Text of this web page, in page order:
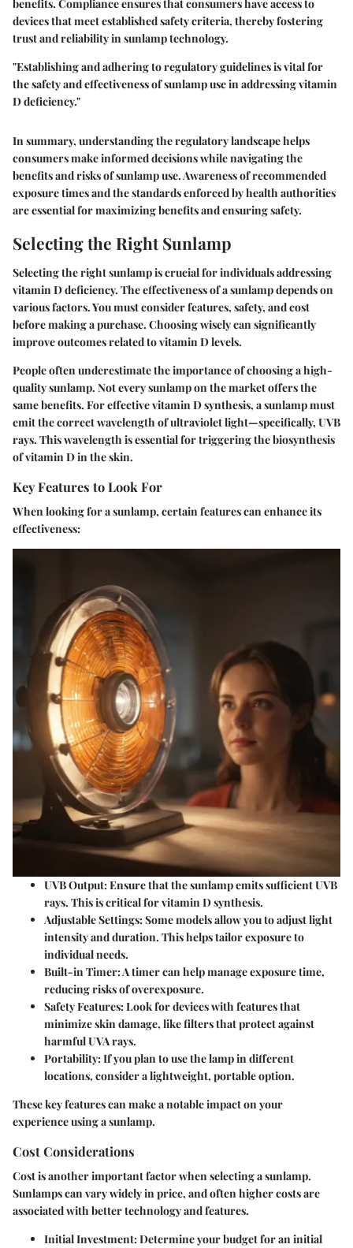
benefits. Compliance ensures that consumers have access to
devices that meet established safety criteria, thereby fostering
trust and reliability in sunlamp technology.
"Establishing and adhering to regulatory guidelines is vital for
the safety and effectiveness of sunlamp use in addressing vitamin
D deficiency."
In summary, understanding the regulatory landscape helps
consumers make informed decisions while navigating the
benefits and risks of sunlamp use. Awareness of recommended
exposure times and the standards enforced by health authorities
are essential for maximizing benefits and ensuring safety.
Selecting the Right Sunlamp
Selecting the right sunlamp is crucial for individuals addressing
vitamin D deficiency. The effectiveness of a sunlamp depends on
various factors. You must consider features, safety, and cost
before making a purchase. Choosing wisely can significantly
improve outcomes related to vitamin D levels.
People often underestimate the importance of choosing a high-
quality sunlamp. Not every sunlamp on the market offers the
same benefits. For effective vitamin D synthesis, a sunlamp must
emit the correct wavelength of ultraviolet light—specifically, UVB
rays. This wavelength is essential for triggering the biosynthesis
of vitamin D in the skin.
Key Features to Look For
When looking for a sunlamp, certain features can enhance its
effectiveness:
UVB Output: Ensure that the sunlamp emits sufficient UVB
rays. This is critical for vitamin D synthesis.
Adjustable Settings: Some models allow you to adjust light
intensity and duration. This helps tailor exposure to
individual needs.
Built-in Timer: A timer can help manage exposure time,
reducing risks of overexposure.
Safety Features: Look for devices with features that
minimize skin damage, like filters that protect against
harmful UVA rays.
Portability: If you plan to use the lamp in different
locations, consider a lightweight, portable option.
These key features can make a notable impact on your
experience using a sunlamp.
Cost Considerations
Cost is another important factor when selecting a sunlamp.
Sunlamps can vary widely in price, and often higher costs are
associated with better technology and features.
Initial Investment: Determine your budget for an initial